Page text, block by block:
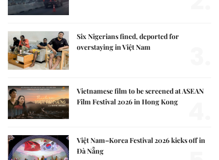
Six Nigerians fined, deported for
overstaying in Việt Nam
Vietnamese film to be screened at ASEAN
Film Festival 2026 in Hong Kong
Việt Nam–Korea Festival 2026 kicks off in
Đà Nẵng